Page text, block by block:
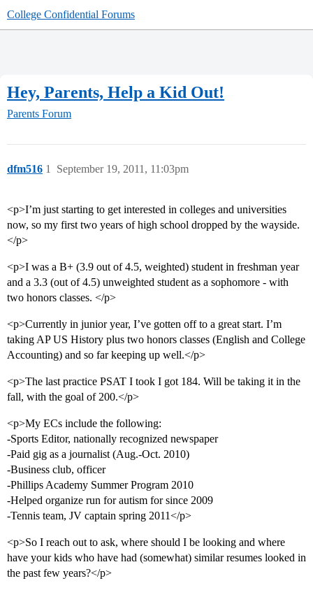
College Confidential Forums
Hey, Parents, Help a Kid Out!
Parents Forum
dfm516 September 19, 2011, 11:03pm
1
<p>I’m just starting to get interested in colleges and universities
now, so my first two years of high school dropped by the wayside.
</p>
<p>I was a B+ (3.9 out of 4.5, weighted) student in freshman year
and a 3.3 (out of 4.5) unweighted student as a sophomore - with
two honors classes. </p>
<p>Currently in junior year, I’ve gotten off to a great start. I’m
taking AP US History plus two honors classes (English and College
Accounting) and so far keeping up well.</p>
<p>The last practice PSAT I took I got 184. Will be taking it in the
fall, with the goal of 200.</p>
<p>My ECs include the following:
-Sports Editor, nationally recognized newspaper
-Paid gig as a journalist (Aug.-Oct. 2010)
-Business club, officer
-Phillips Academy Summer Program 2010
-Helped organize run for autism for since 2009
-Tennis team, JV captain spring 2011</p>
<p>So I reach out to ask, where should I be looking and where
have your kids who have had (somewhat) similar resumes looked in
the past few years?</p>